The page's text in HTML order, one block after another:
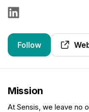
Follow
Mission
At Sensis, we leave no